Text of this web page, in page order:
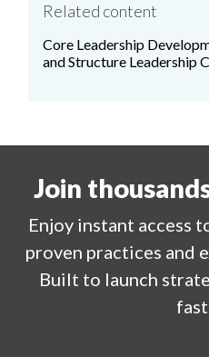
Related content
Core Leadership
and Structure Leadership
Join
Enjoy instant access
proven practices and
Built to launch